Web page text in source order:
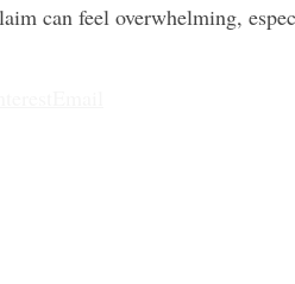
can feel overwhelming,